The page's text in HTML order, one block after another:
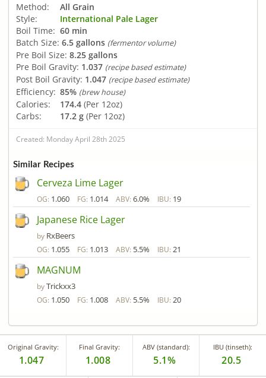
Method:
All Grain
Style:
International Pale Lager
Boil Time: 60 min
Batch Size: 6.5 gallons (fermentor volume)
Pre Boil Size: 8.25 gallons
Pre Boil Gravity: 1.037 (recipe based estimate)
Post Boil Gravity: 1.047 (recipe based estimate)
Efficiency: 85% (brew house)
Calories: 174.4 (Per 12oz)
Carbs:
17.2 g (Per 12oz)
Created: Monday April 28th 2025
Similar Recipes
Cerveza Lime Lager
OG: 1.060 FG: 1.014 ABV: 6.0% IBU: 19
Japanese Rice Lager
by RxBeers
OG: 1.055 FG: 1.013 ABV: 5.5% IBU: 21
MAGNUM
byTrickxx3
OG: 1.050 FG: 1.008 ABV: 5.5% IBU: 20
Original Gravity:
1.047
Final Gravity:
1.008
ABV (standard):
5.1%
IBU (tinseth):
20.5